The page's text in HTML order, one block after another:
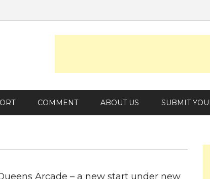
COMMENT ABOUT US SUBMIT
Arcade – a new start under new